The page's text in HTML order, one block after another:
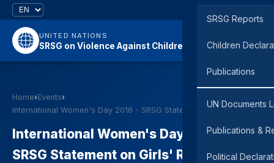
UNITED NATIONS
SRSG on Violence Against Children
SRSG Reports
Children
Publications
UN Documents
Publications &
Political
Home›Events›
International Women's Day 2018 - SRSG Statement on…
International Women's Day 2018 -
SRSG Statement on Girls' Right to Live